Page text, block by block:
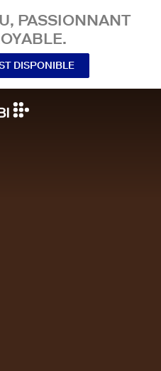
PASSIONNANT
DISPONIBLE